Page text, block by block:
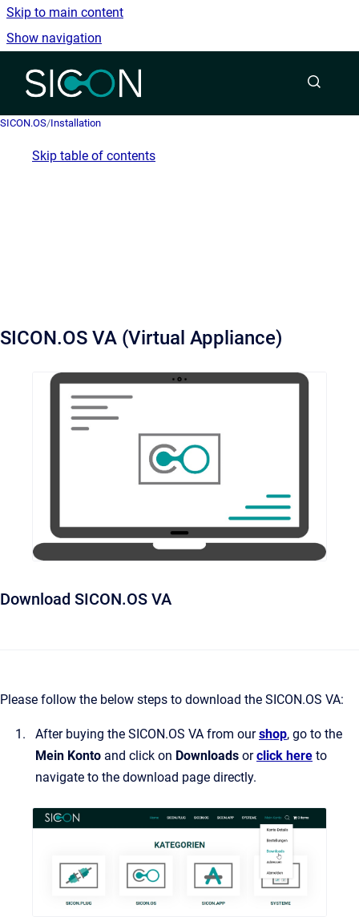
Skip to main content
Show navigation
Go to homepage
SICON.OS/Installation
Skip table of contents
SICON.OS VA (Virtual Appliance)
Download SICON.OS VA
Please follow the below steps to download the SICON.OS VA:
After buying the SICON.OS VA from ourshop, go to the
Mein Konto and click on Downloads orclick here to
navigate to the download page directly.